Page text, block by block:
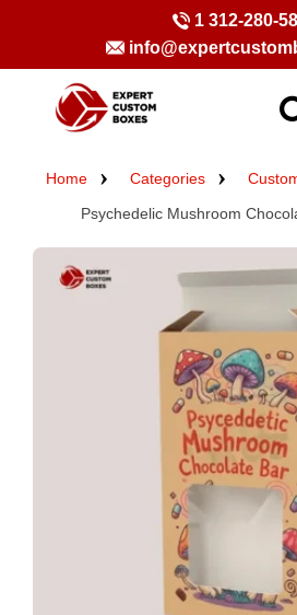
1 312-280-
Home Categories
Psychedelic Mushroom